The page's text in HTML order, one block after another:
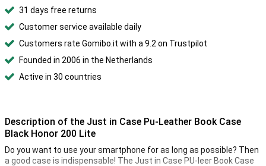
31 days free returns
Customer service available daily
Customers rate Gomibo.it with a 9.2 on Trustpilot
Founded in 2006 in the Netherlands
Active in 30 countries
Description of the Just in Case Pu-Leather Book Case
Black Honor 200 Lite
Do you want to use your smartphone for as long as possible? Then
a good case is indispensable! The Just in Case PU-leer Book Case